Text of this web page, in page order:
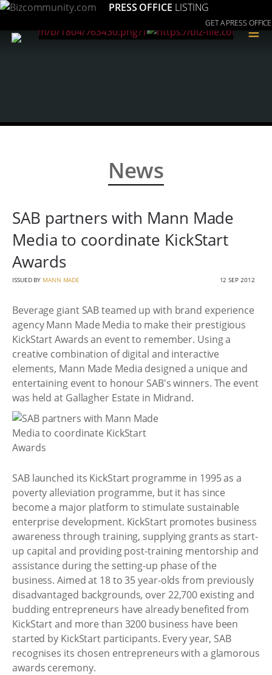
PRESS OFFICE LISTING
GET A PRESS OFFICE
≡
News
SAB partners with Mann Made
Media to coordinate KickStart
Awards
ISSUED BY MANN MADE 12 SEP 2012
Beverage giant SAB teamed up with brand experience
agency Mann Made Media to make their prestigious
KickStart Awards an event to remember. Using a
creative combination of digital and interactive
elements, Mann Made Media designed a unique and
entertaining event to honour SAB's winners. The event
was held at Gallagher Estate in Midrand.
SAB launched its KickStart programme in 1995 as a
poverty alleviation programme, but it has since
become a major platform to stimulate sustainable
enterprise development. KickStart promotes business
awareness through training, supplying grants as start-
up capital and providing post-training mentorship and
assistance during the setting-up phase of the
business. Aimed at 18 to 35 year-olds from previously
disadvantaged backgrounds, over 22,700 existing and
budding entrepreneurs have already benefited from
KickStart and more than 3200 business have been
started by KickStart participants. Every year, SAB
recognises its chosen entrepreneurs with a glamorous
awards ceremony.